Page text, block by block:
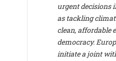
Physical Chemistry, Università
Professor of Global
Global Development Policy
States), Mr.
Climat/Energie, Mouvement
Elgars Felcis -Lecturer and
urgent decisions
as tackling
clean, affordable
democracy.
initiate a joint